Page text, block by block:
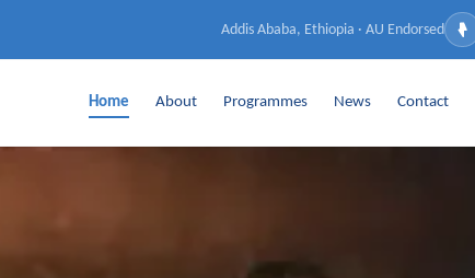
Addis Ababa, Ethiopia · AU Endorsed
Home About Programmes News Contact